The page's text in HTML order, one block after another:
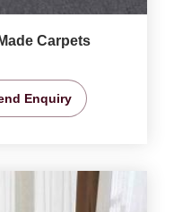
Carpets
Enquiry